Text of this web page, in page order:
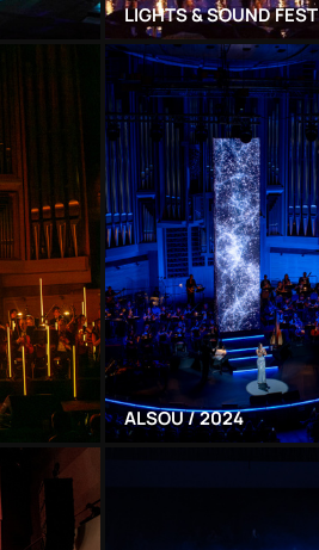
LIGHTS & SOUND FEST
ALSOU / 2024